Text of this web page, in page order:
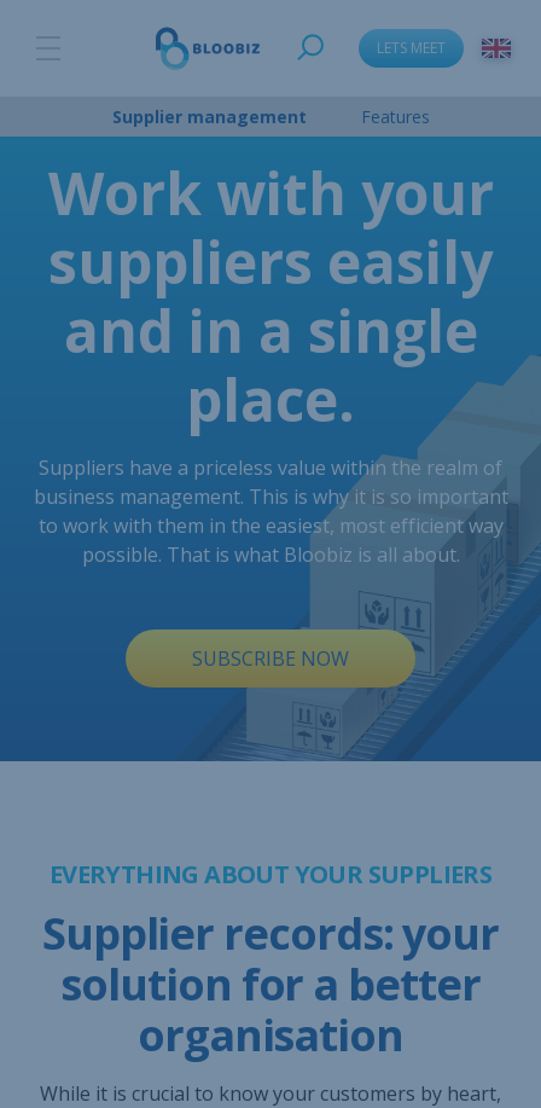
LETS MEET
Supplier management Features
Work with your
suppliers easily
and in a single
place.
Suppliers have a priceless value within the realm of
business management. This is why it is so important
to work with them in the easiest, most efficient way
possible. That is what Bloobiz is all about.
SUBSCRIBE NOW
EVERYTHING ABOUT YOUR SUPPLIERS
Supplier records: your
solution for a better
organisation
While it is crucial to know your customers by heart,